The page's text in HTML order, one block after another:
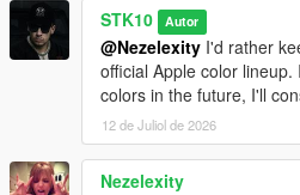
STK10 Autor
@Nezelexity I'd rather
official Apple color
colors in the future, I'll
12 de Juliol de 2026
Nezelexity